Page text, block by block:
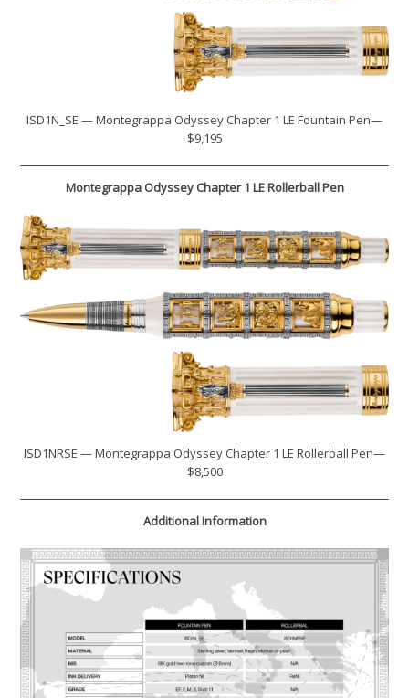
ISD1N_SE — Montegrappa Odyssey Chapter 1 LE Fountain Pen—
$9,195
Montegrappa Odyssey Chapter 1 LE Rollerball Pen
ISD1NRSE — Montegrappa Odyssey Chapter 1 LE Rollerball Pen—
$8,500
Additional Information